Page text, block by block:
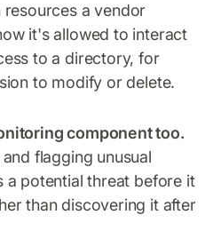
a vendor
it's allowed to interact
to a directory, for
to modify or delete.
component too.
flagging unusual
a potential threat before it
than discovering it after